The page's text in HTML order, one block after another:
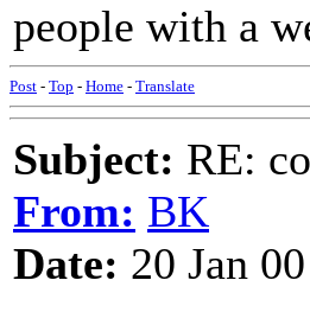
people with a
Post - Top - Home - Translate
Subject: RE:
From: BK
Date: 20 Jan